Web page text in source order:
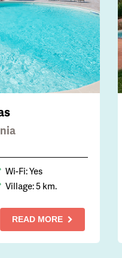
Wi-Fi: Yes
Village: 5 km.
READ MORE